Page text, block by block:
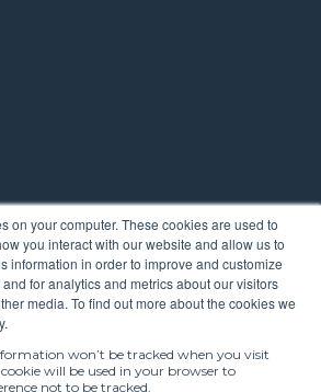
on your computer. These cookies are used to
you interact with our website and allow us to
information in order to improve and customize
for analytics and metrics about our visitors
media. To find out more about the cookies we
won’t be tracked when you visit
will be used in your browser to
not to be tracked.
subject to SLA.
Ltd · Registered in England &